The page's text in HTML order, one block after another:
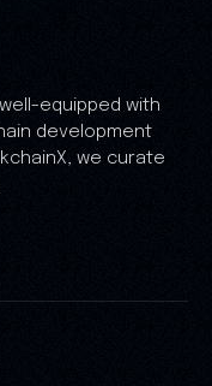
equipped with
development
we curate